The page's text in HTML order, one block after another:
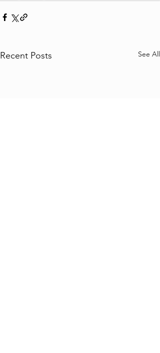
Recent Posts See All